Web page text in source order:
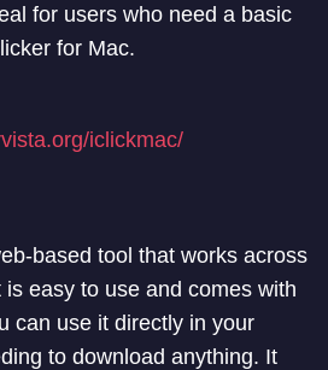
for users who need a basic
for Mac.
iclickmac/
based tool that works across
easy to use and comes with
can use it directly in your
to download anything. It